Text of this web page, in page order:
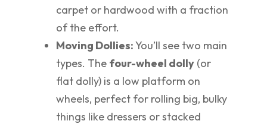
carpet or hardwood with a fraction
of the effort.
Moving Dollies:You’ll see two main
types. The four-wheel dolly (or
flat dolly) is a low platform on
wheels, perfect for rolling big, bulky
things like dressers or stacked